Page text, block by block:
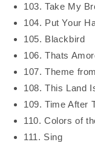
103. Take My
104. Put Your
105. Blackbird
106. Thats
107. Theme
108. This Land
109. Time After
110. Colors of
111. Sing